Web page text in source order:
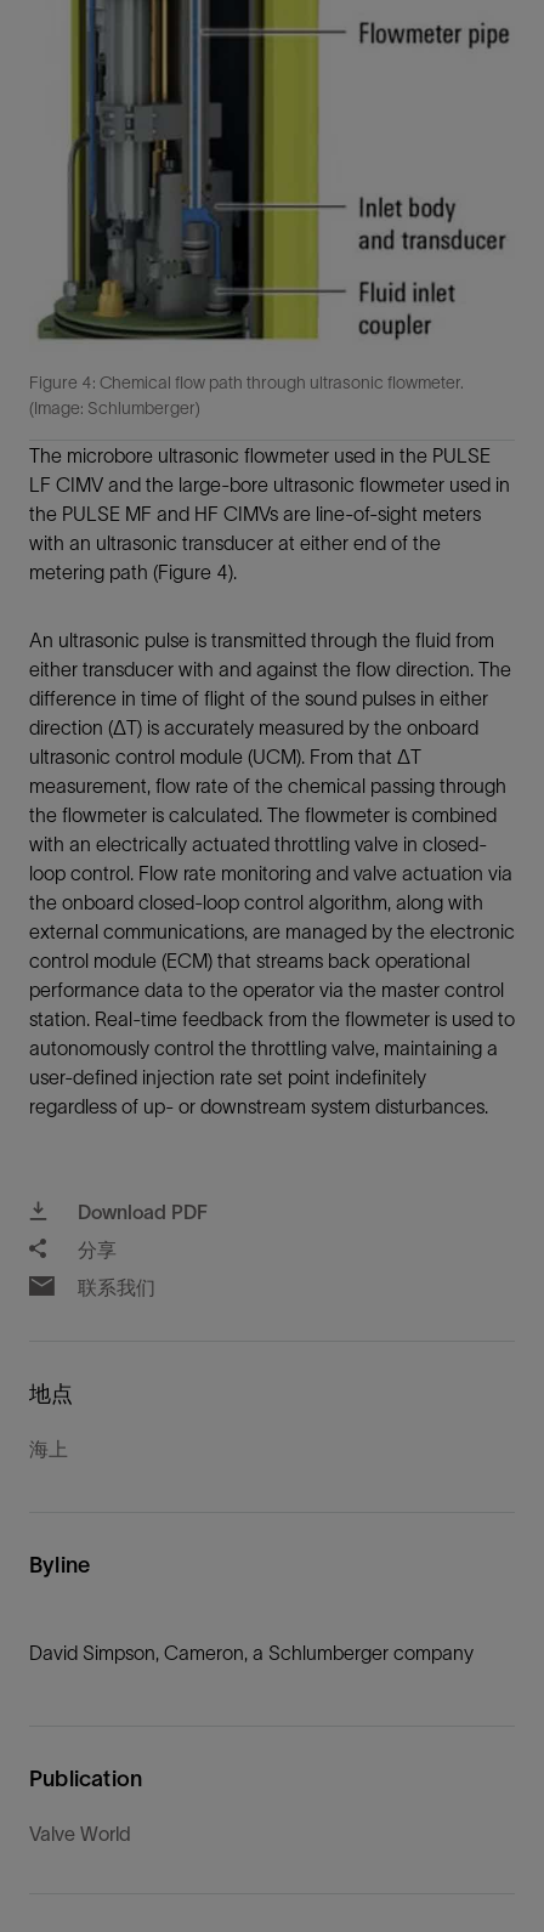
The microbore ultrasonic flowmeter used in the PULSE
LF CIMV and the large-bore ultrasonic flowmeter used in
the PULSE MF and HF CIMVs are line-of-sight meters
with an ultrasonic transducer at either end of the
metering path (Figure 4).
An ultrasonic pulse is transmitted through the fluid from
either transducer with and against the flow direction. The
difference in time of flight of the sound pulses in either
direction (ΔT) is accurately measured by the onboard
ultrasonic control module (UCM). From that ΔT
measurement, flow rate of the chemical passing through
the flowmeter is calculated. The flowmeter is combined
with an electrically actuated throttling valve in closed-
loop control. Flow rate monitoring and valve actuation via
the onboard closed-loop control algorithm, along with
external communications, are managed by the electronic
control module (ECM) that streams back operational
performance data to the operator via the master control
station. Real-time feedback from the flowmeter is used to
autonomously control the throttling valve, maintaining a
user-defined injection rate set point indefinitely
regardless of up- or downstream system disturbances.
Figure 4: Chemical flow path through ultrasonic flowmeter.
(Image: Schlumberger)
Download PDF
分享
联系我们
地点
海上
Byline
David Simpson, Cameron, a Schlumberger company
Publication
Valve World